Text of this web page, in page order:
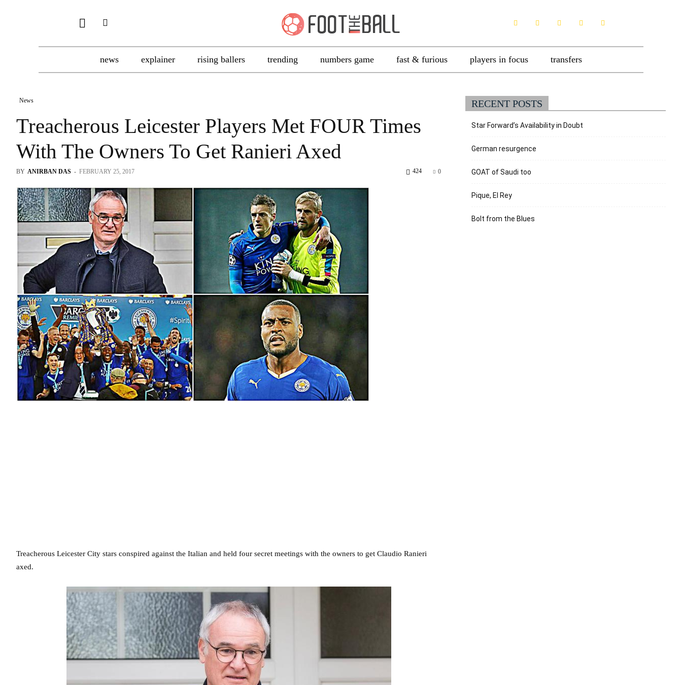
news explainer rising ballers trending numbers game fast & furious players in focus transfers
News
Treacherous Leicester Players Met FOUR Times
With The Owners To Get Ranieri Axed
BY ANIRBAN DAS - FEBRUARY 25, 2017 0
424
Treacherous Leicester City stars conspired against the Italian and held four secret meetings with the owners to get Claudio Ranieri
axed.
RECENT POSTS
Star Forward’s Availability in Doubt
German resurgence
GOAT of Saudi too
Pique, El Rey
Bolt from the Blues